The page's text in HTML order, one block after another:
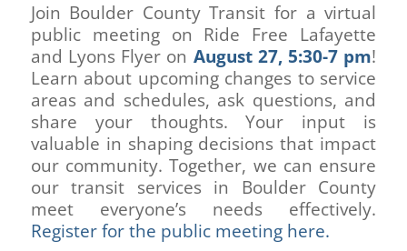
Join Boulder County Transit for a virtual
public meeting on Ride Free Lafayette
and Lyons Flyer on August 27, 5:30-7 pm!
Learn about upcoming changes to service
areas and schedules, ask questions, and
share your thoughts. Your input is
valuable in shaping decisions that impact
our community. Together, we can ensure
our transit services in Boulder County
meet everyone’s needs effectively.
Register for the public meeting here.